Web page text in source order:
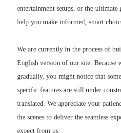
entertainment setups, or the ultimate
help you make informed, smart
We are currently in the process of
English version of our site. Because
gradually, you might notice that
specific features are still under
translated. We appreciate your
the scenes to deliver the seamless
expect from us.